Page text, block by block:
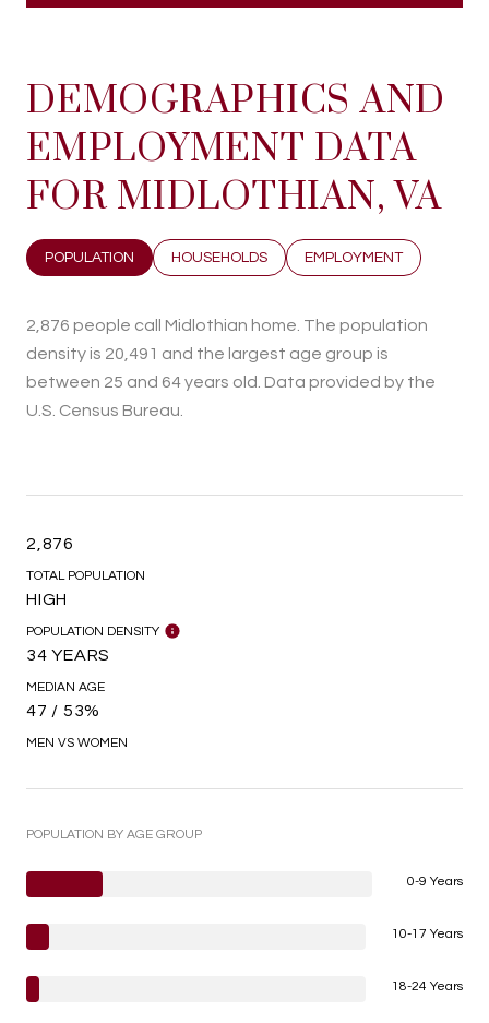
DEMOGRAPHICS AND
EMPLOYMENT DATA
FOR MIDLOTHIAN, VA
POPULATION HOUSEHOLDS EMPLOYMENT
2,876 people call Midlothian home. The population
density is 20,491 and the largest age group is
between 25 and 64 years old. Data provided by the
U.S. Census Bureau.
2,876
TOTAL POPULATION
HIGH
POPULATION DENSITY
34 YEARS
MEDIAN AGE
47 / 53%
MEN VS WOMEN
POPULATION BY AGE GROUP
0-9 Years
10-17 Years
18-24 Years